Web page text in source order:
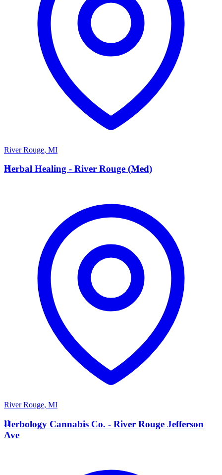
River Rouge, MI
H
Herbal Healing - River Rouge (Med)
River Rouge, MI
H
Herbology Cannabis Co. - River Rouge Jefferson
Ave